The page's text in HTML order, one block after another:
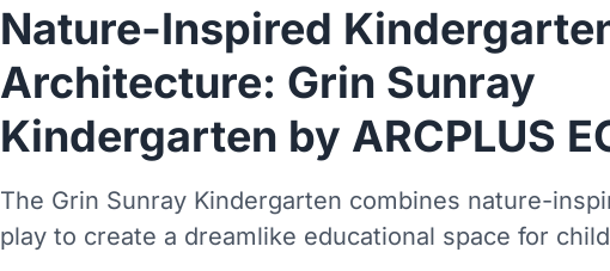
Nature-Inspired
Architecture: Grin Sunray
Kindergarten by ARCPLUS
The Grin Sunray Kindergarten combines nature-
play to create a dreamlike educational space for